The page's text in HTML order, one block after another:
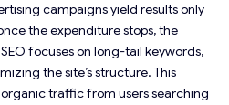
campaigns yield results only
the expenditure stops, the
focuses on long-tail keywords,
the site’s structure. This
traffic from users searching